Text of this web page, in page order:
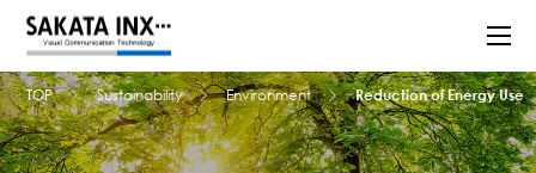
TOP Sustainability Environment Reduction of Energy Use